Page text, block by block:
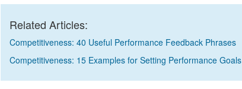
Related Articles:
Competitiveness: 40 Useful Performance Feedback Phrases
Competitiveness: 15 Examples for Setting Performance Goals